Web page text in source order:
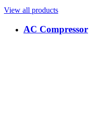
View all products
AC Compressor